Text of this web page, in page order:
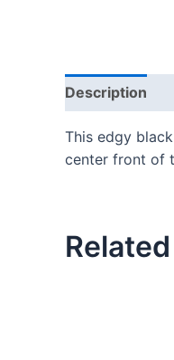
Description
This edgy
center front of